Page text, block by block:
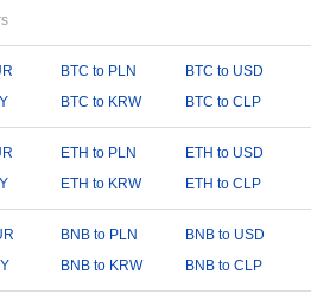
BTC to PLN
BTC to USD
BTC to KRW BTC to CLP
ETH to PLN
ETH to USD
ETH to KRW ETH to CLP
BNB to PLN
BNB to USD
BNB to KRW BNB to CLP